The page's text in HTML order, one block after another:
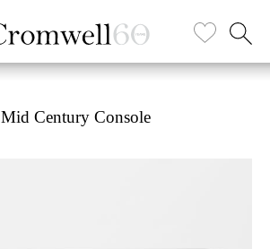
Mid Century Console